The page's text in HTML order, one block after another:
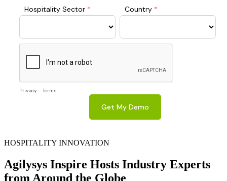
HOSPITALITY INNOVATION
Agilysys Inspire Hosts Industry Experts
from Around the Globe